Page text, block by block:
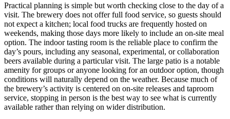
Practical planning is simple but worth checking close to the day of a
visit. The brewery does not offer full food service, so guests should
not expect a kitchen; local food trucks are frequently hosted on
weekends, making those days more likely to include an on-site meal
option. The indoor tasting room is the reliable place to confirm the
day’s pours, including any seasonal, experimental, or collaboration
beers available during a particular visit. The large patio is a notable
amenity for groups or anyone looking for an outdoor option, though
conditions will naturally depend on the weather. Because much of
the brewery’s activity is centered on on-site releases and taproom
service, stopping in person is the best way to see what is currently
available rather than relying on wider distribution.